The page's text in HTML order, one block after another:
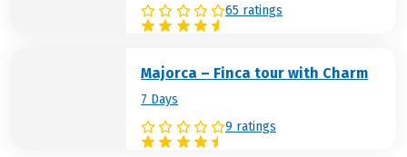
65 ratings
Majorca – Finca tour with Charm
7 Days
9 ratings